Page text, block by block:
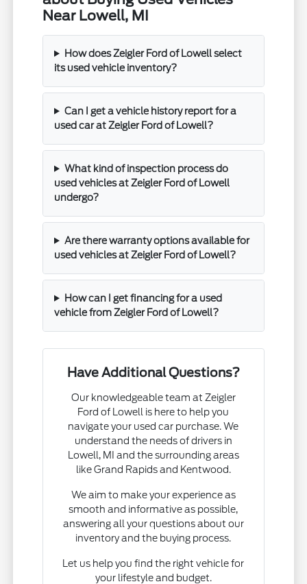
Near Lowell, MI
How does Zeigler Ford of Lowell select
its used vehicle inventory?
Can I get a vehicle history report for a
used car at Zeigler Ford of Lowell?
What kind of inspection process do
used vehicles at Zeigler Ford of Lowell
undergo?
Are there warranty options available for
used vehicles at Zeigler Ford of Lowell?
How can I get financing for a used
vehicle from Zeigler Ford of Lowell?
Have Additional Questions?
Our knowledgeable team at Zeigler
Ford of Lowell is here to help you
navigate your used car purchase. We
understand the needs of drivers in
Lowell, MI and the surrounding areas
like Grand Rapids and Kentwood.
We aim to make your experience as
smooth and informative as possible,
answering all your questions about our
inventory and the buying process.
Let us help you find the right vehicle for
your lifestyle and budget.